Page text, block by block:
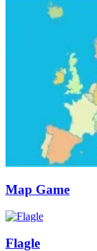
Map Game
Flagle